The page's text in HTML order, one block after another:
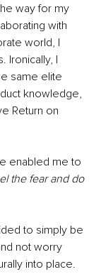
way for my
with
world, I
Ironically, I
same elite
knowledge,
Return on
enabled me to
the fear and do
to simply be
not worry
into place.